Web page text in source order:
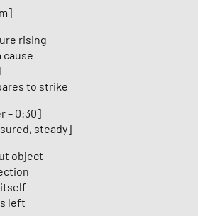
rising
cause
to strike
– 0:30]
steady]
object
left